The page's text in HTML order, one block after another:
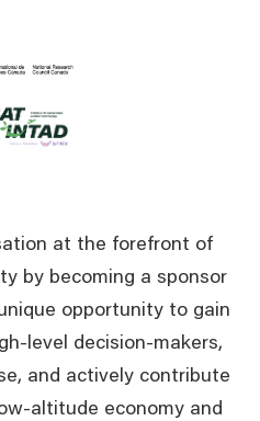
at the forefront of
by becoming a sponsor
opportunity to gain
level decision-makers,
and actively contribute
altitude economy and